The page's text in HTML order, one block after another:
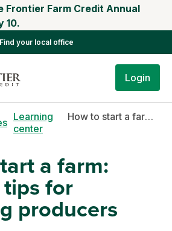
Frontier Farm Credit Annual
10.
Find your local office
Login
Learning
center
How to start a farm: Practical tips for beginning producers
a farm:
for
producers